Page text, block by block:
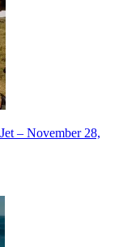
– November 28,